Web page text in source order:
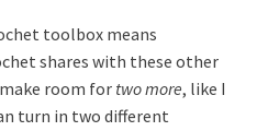
toolbox means
shares with these other
room fortwo more, like I
turn in two different